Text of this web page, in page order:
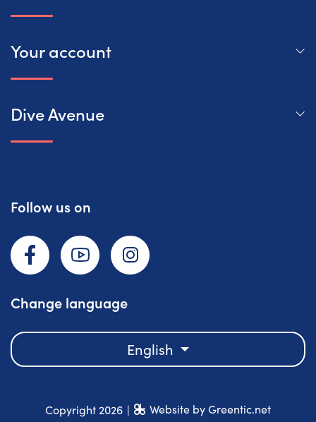
Your account
Dive Avenue
Follow us on
Change language
English
Copyright 2026 | Website by Greentic.net